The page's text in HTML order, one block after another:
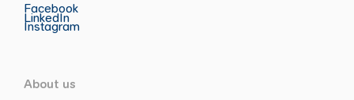
Facebook
LinkedIn
Instagram
About us